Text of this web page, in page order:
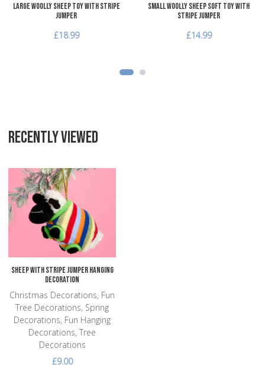
Large Woolly Sheep Toy with Stripe
Jumper
£18.99
Small Woolly Sheep Soft Toy with
Stripe Jumper
£14.99
RECENTLY VIEWED
Sheep with Stripe Jumper Hanging
Decoration
Christmas Decorations, Fun
Tree Decorations, Spring
Decorations, Fun Hanging
Decorations, Tree
Decorations
£9.00